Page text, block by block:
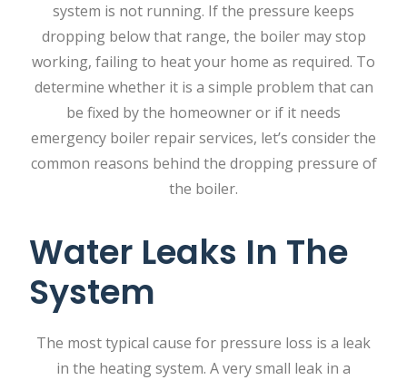
system is not running. If the pressure keeps
dropping below that range, the boiler may stop
working, failing to heat your home as required. To
determine whether it is a simple problem that can
be fixed by the homeowner or if it needs
emergency boiler repair services, let’s consider the
common reasons behind the dropping pressure of
the boiler.
Water Leaks In The
System
The‍‌‍‍‌‍‌‍‍‌ most typical cause for pressure loss is a leak
in the heating system. A very small leak in a